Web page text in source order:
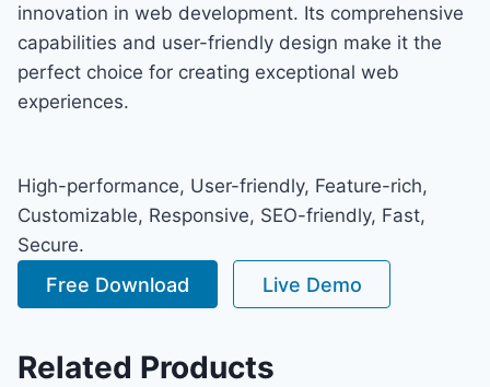
innovation in web development. Its comprehensive
capabilities and user-friendly design make it the
perfect choice for creating exceptional web
experiences.
High-performance, User-friendly, Feature-rich,
Customizable, Responsive, SEO-friendly, Fast,
Secure.
Free Download Live Demo
Related Products